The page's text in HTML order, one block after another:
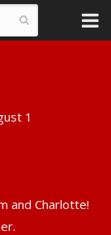
1
and Charlotte!